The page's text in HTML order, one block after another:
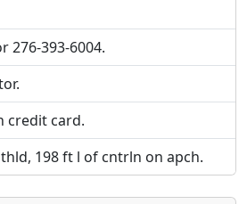
276-393-6004.
credit card.
198 ft l of cntrln on apch.